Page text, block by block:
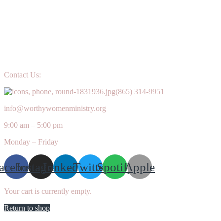
Contact Us:
(865) 314-9951
info@worthywomenministry.org
9:00 am – 5:00 pm
Monday – Friday
InstagramLinkedinTwitterSpotifyApple
Your cart is currently empty.
Return to shop